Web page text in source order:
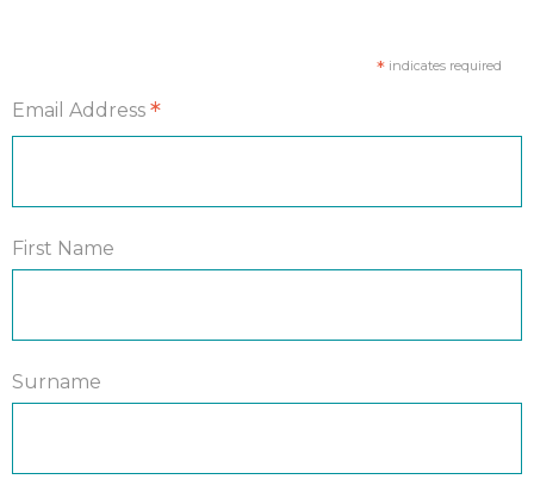
*indicates required
Email Address *
First Name
Surname